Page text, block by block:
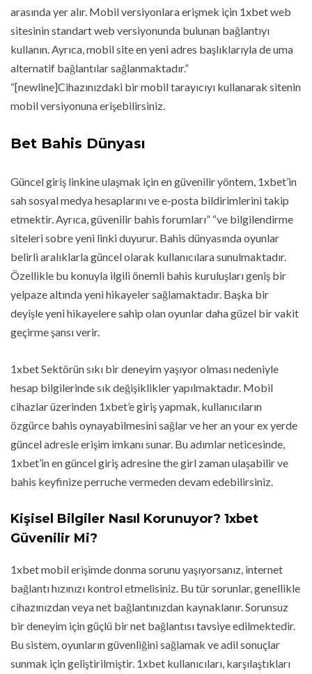
arasında yer alır. Mobil versiyonlara erişmek için 1xbet web
sitesinin standart web versiyonunda bulunan bağlantıyı
kullanın. Ayrıca, mobil site en yeni adres başlıklarıyla de uma
alternatif bağlantılar sağlanmaktadır.”
“[newline]Cihazınızdaki bir mobil tarayıcıyı kullanarak sitenin
mobil versiyonuna erişebilirsiniz.
Bet Bahis Dünyası
Güncel giriş linkine ulaşmak için en güvenilir yöntem, 1xbet’in
sah sosyal medya hesaplarını ve e-posta bildirimlerini takip
etmektir. Ayrıca, güvenilir bahis forumları” “ve bilgilendirme
siteleri sobre yeni linki duyurur. Bahis dünyasında oyunlar
belirli aralıklarla güncel olarak kullanıcılara sunulmaktadır.
Özellikle bu konuyla ilgili önemli bahis kuruluşları geniş bir
yelpaze altında yeni hikayeler sağlamaktadır. Başka bir
deyişle yeni hikayelere sahip olan oyunlar daha güzel bir vakit
geçirme şansı verir.
1xbet Sektörün sıkı bir deneyim yaşıyor olması nedeniyle
hesap bilgilerinde sık değişiklikler yapılmaktadır. Mobil
cihazlar üzerinden 1xbet’e giriş yapmak, kullanıcıların
özgürce bahis oynayabilmesini sağlar ve her an your ex yerde
güncel adresle erişim imkanı sunar. Bu adımlar neticesinde,
1xbet’in en güncel giriş adresine the girl zaman ulaşabilir ve
bahis keyfinize perruche vermeden devam edebilirsiniz.
Kişisel Bilgiler Nasıl Korunuyor? 1xbet
Güvenilir Mi?
1xbet mobil erişimde donma sorunu yaşıyorsanız, internet
bağlantı hızınızı kontrol etmelisiniz. Bu tür sorunlar, genellikle
cihazınızdan veya net bağlantınızdan kaynaklanır. Sorunsuz
bir deneyim için güçlü bir net bağlantısı tavsiye edilmektedir.
Bu sistem, oyunların güvenliğini sağlamak ve adil sonuçlar
sunmak için geliştirilmiştir. 1xbet kullanıcıları, karşılaştıkları